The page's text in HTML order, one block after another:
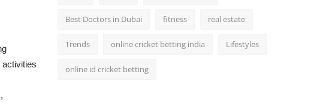
Best Doctors in Dubai fitness real estate
Trends online cricket betting india Lifestyles
online id cricket betting